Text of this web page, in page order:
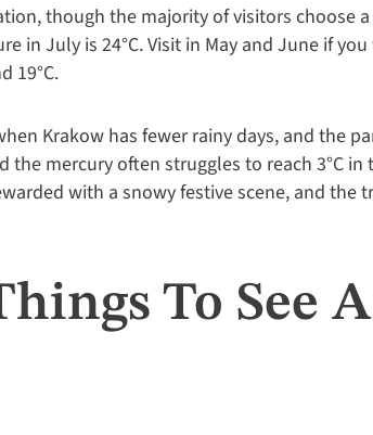
though the majority of visitors choose a
in July is 24°C. Visit in May and June if
19°C.
Krakow has fewer rainy days, and the
the mercury often struggles to reach 3°C
with a snowy festive scene, and the
To See